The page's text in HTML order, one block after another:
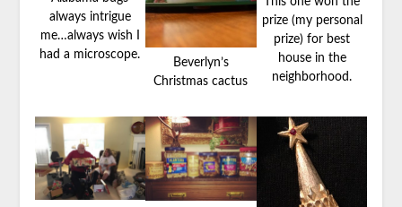
always intrigue
me…always wish I
had a microscope.
Beverlyn’s
Christmas cactus
prize (my personal
prize) for best
house in the
neighborhood.